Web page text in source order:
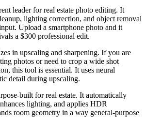
leader for real estate photo editing. It
lighting correction, and object removal
Upload a smartphone photo and it
a $300 professional edit.
in upscaling and sharpening. If you are
photos or need to crop a wide shot
this tool is essential. It uses neural
detail during upscaling.
built for real estate. It automatically
lighting, and applies HDR
room geometry in a way general-purpose